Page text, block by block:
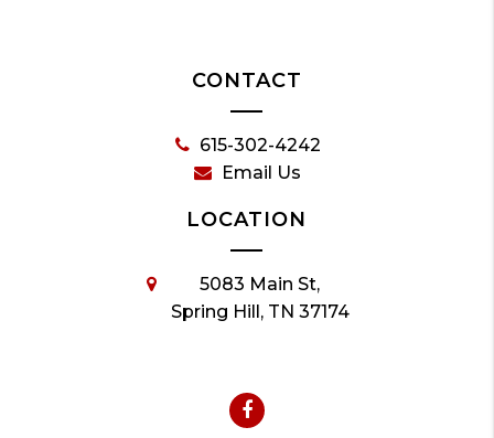
CONTACT
615-302-4242
Email Us
LOCATION
5083 Main St,
Spring Hill, TN 37174